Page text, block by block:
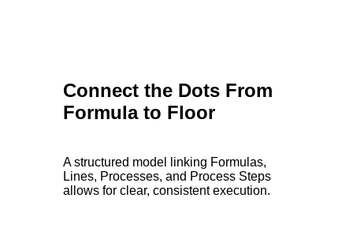
Connect the Dots From
Formula to Floor
A structured model linking Formulas,
Lines, Processes, and Process Steps
allows for clear, consistent execution.